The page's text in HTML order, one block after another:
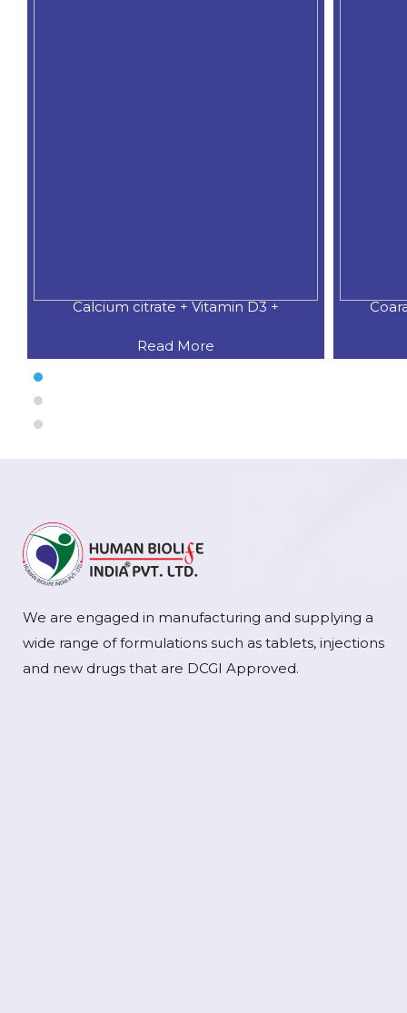
Coaral Calcium 500 MG.+Natural
Read More
We are engaged in manufacturing and supplying a
wide range of formulations such as tablets, injections
and new drugs that are DCGI Approved.